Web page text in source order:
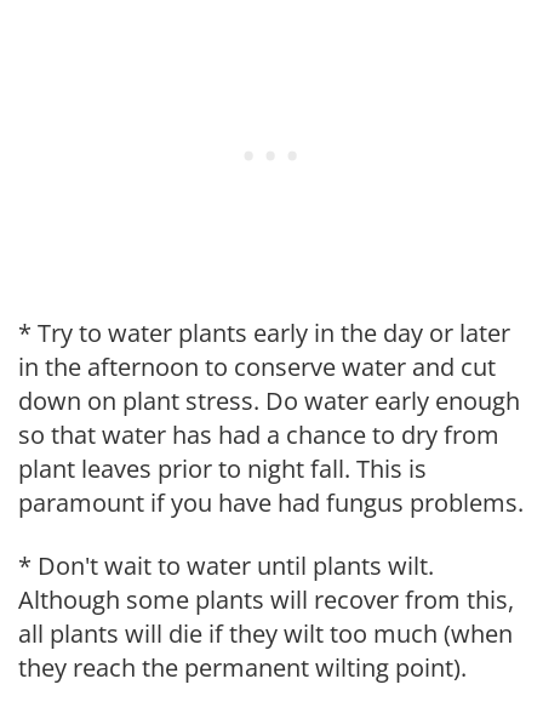
* Try to water plants early in the day or later
in the afternoon to conserve water and cut
down on plant stress. Do water early enough
so that water has had a chance to dry from
plant leaves prior to night fall. This is
paramount if you have had fungus problems.
* Don't wait to water until plants wilt.
Although some plants will recover from this,
all plants will die if they wilt too much (when
they reach the permanent wilting point).